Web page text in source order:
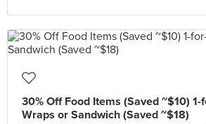
30% Off Food Items (Saved ~$10) 1-
Wraps or Sandwich (Saved ~$18)